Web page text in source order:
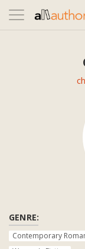
Toggle
navigation
GENRE:
Contemporary